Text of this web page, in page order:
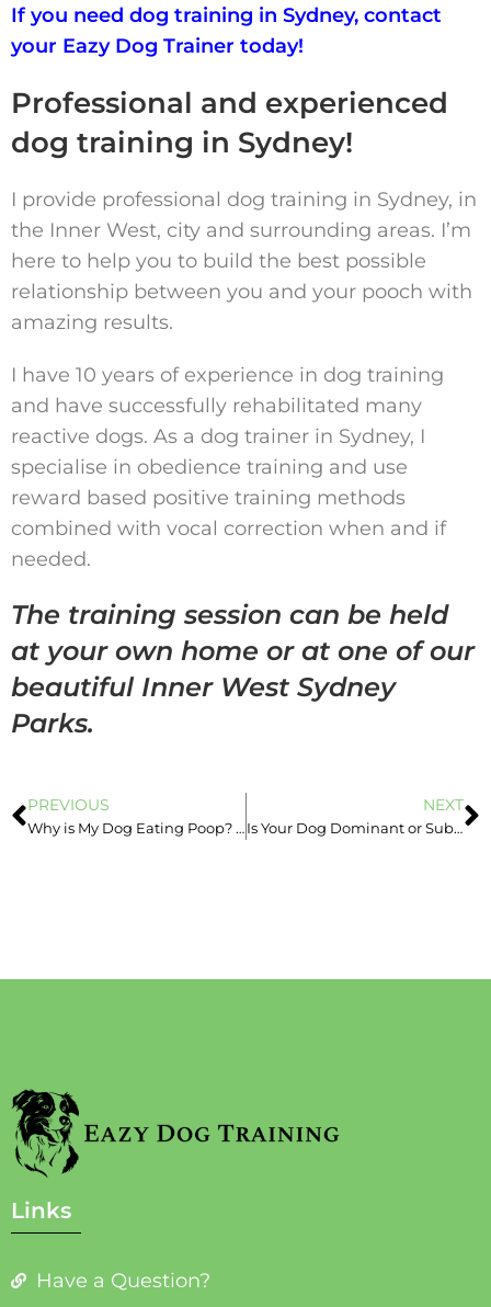
If you need dog training in Sydney, contact
your Eazy Dog Trainer today!
Professional and experienced
dog training in Sydney!
I provide professional dog training in Sydney, in
the Inner West, city and surrounding areas. I’m
here to help you to build the best possible
relationship between you and your pooch with
amazing results.
I have 10 years of experience in dog training
and have successfully rehabilitated many
reactive dogs. As a dog trainer in Sydney, I
specialise in obedience training and use
reward based positive training methods
combined with vocal correction when and if
needed.
The training session can be held
at your own home or at one of our
beautiful Inner West Sydney
Parks.
PREVIOUS
Why is My Dog Eating Poop? Advice From Inner West Sydney Dog Trainer
NEXT
Is Your Dog Dominant or Submissive? Advice from a Dog Obedience Trainer
Links
Have a Question?